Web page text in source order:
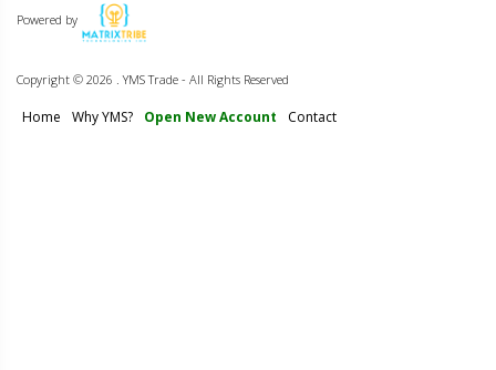
Powered by
Copyright © 2026 . YMS Trade - All Rights Reserved
Home Why YMS? Open New Account Contact